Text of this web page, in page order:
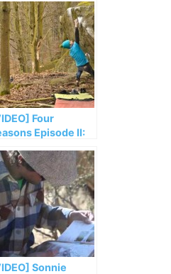
Four
Episode II:
woods
Sonnie